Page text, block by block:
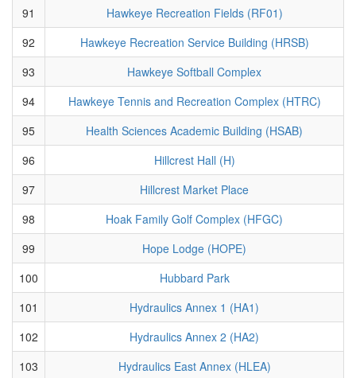
91
Hawkeye Recreation Fields (RF01)
92
Hawkeye Recreation Service Building (HRSB)
93
Hawkeye Softball Complex
94
Hawkeye Tennis and Recreation Complex (HTRC)
95
Health Sciences Academic Building (HSAB)
96
Hillcrest Hall (H)
97
Hillcrest Market Place
98
Hoak Family Golf Complex (HFGC)
99
Hope Lodge (HOPE)
100
Hubbard Park
101
Hydraulics Annex 1 (HA1)
102
Hydraulics Annex 2 (HA2)
103
Hydraulics East Annex (HLEA)